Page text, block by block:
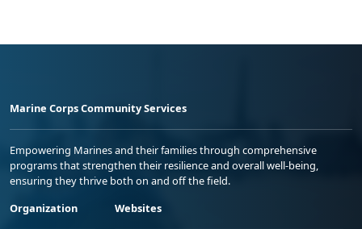
Marine Corps Community Services
Empowering Marines and their families through comprehensive
programs that strengthen their resilience and overall well-being,
ensuring they thrive both on and off the field.
Organization
Websites